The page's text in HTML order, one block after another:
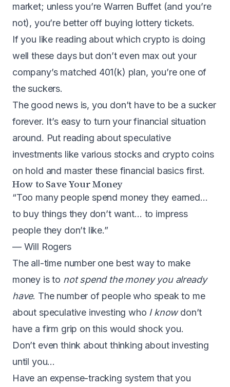
market; unless you’re Warren Buffet (and you’re
not), you’re better off buying lottery tickets.
If you like reading about which crypto is doing
well these days but don’t even max out your
company’s matched 401(k) plan, you’re one of
the suckers.
The good news is, you don’t have to be a sucker
forever. It’s easy to turn your financial situation
around. Put reading about speculative
investments like various stocks and crypto coins
on hold and master these financial basics first.
How to Save Your Money
“Too many people spend money they earned…
to buy things they don’t want… to impress
people they don’t like.”
— Will Rogers
The all-time number one best way to make
money is to not spend the money you already
have. The number of people who speak to me
about speculative investing who I knowdon’t
have a firm grip on this would shock you.
Don’t even think about thinking about investing
until you…
Have an expense-tracking system that you